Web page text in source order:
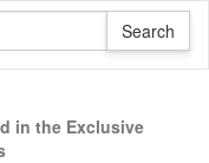
in the Exclusive